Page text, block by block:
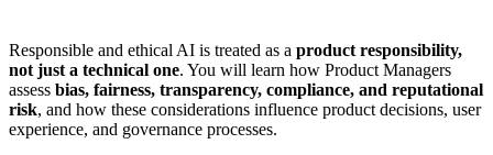
Responsible and ethical AI is treated as a product responsibility,
not just a technical one. You will learn how Product Managers
assess bias, fairness, transparency, compliance, and reputational
risk, and how these considerations influence product decisions, user
experience, and governance processes.